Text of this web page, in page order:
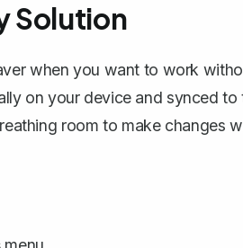
Solution
when you want to work
on your device and synced
room to make changes